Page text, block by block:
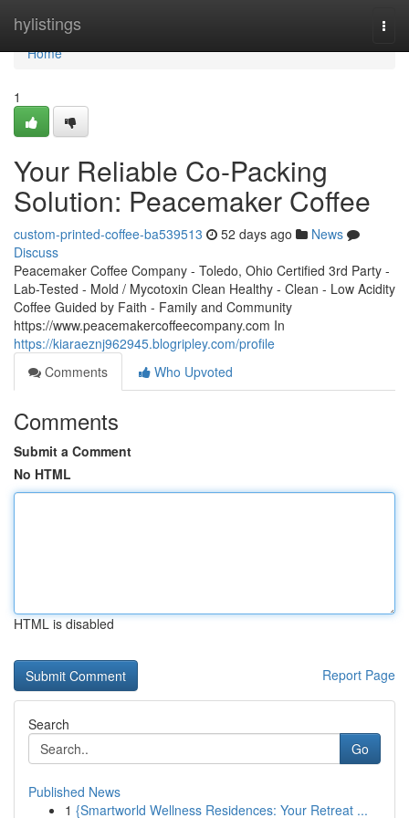
hylistings
Home
Home
1
Your Reliable Co-Packing
Solution: Peacemaker Coffee
custom-printed-coffee-ba539513 52 days ago
News
Discuss
Peacemaker Coffee Company - Toledo, Ohio Certified 3rd Party -
Lab-Tested - Mold / Mycotoxin Clean Healthy - Clean - Low Acidity
Coffee Guided by Faith - Family and Community
https://www.peacemakercoffeecompany.com In
https://kiaraeznj962945.blogripley.com/profile
Comments
Who Upvoted
Comments
Submit a Comment
No HTML
HTML is disabled
Report Page
Search
Go
Published News
1 {Smartworld Wellness Residences: Your Retreat ...